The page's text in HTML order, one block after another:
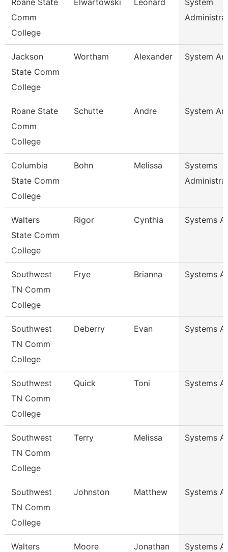
Roane State
Comm
College
Elwartowski Leonard
System
Jackson
State Comm
College
Wortham Alexander System
Roane State
Comm
College
Schutte Andre System
Columbia
State Comm
College
Bohn Melissa
Systems
Walters
State Comm
College
Rigor Cynthia Systems
Southwest
TN Comm
College
Frye Brianna Systems
Southwest
TN Comm
College
Deberry Evan Systems
Southwest
TN Comm
College
Quick Toni Systems
Southwest
TN Comm
College
Terry Melissa Systems
Southwest
TN Comm
College
Johnston Matthew Systems
Walters
Moore Jonathan Systems